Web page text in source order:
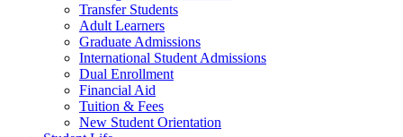
Transfer Students
Adult Learners
Graduate Admissions
International Student Admissions
Dual Enrollment
Financial Aid
Tuition & Fees
New Student Orientation